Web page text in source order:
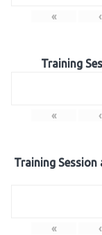
« ‹
Training
« ‹
Training Session
« ‹